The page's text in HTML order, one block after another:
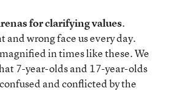
for clarifying values.
and wrong face us every day.
in times like these. We
7-year-olds and 17-year-olds
and conflicted by the